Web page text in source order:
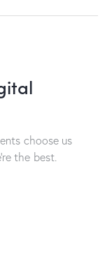
choose us
the best.